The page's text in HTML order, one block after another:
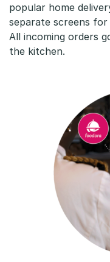
popular home
separate screens
All incoming orders
the kitchen.